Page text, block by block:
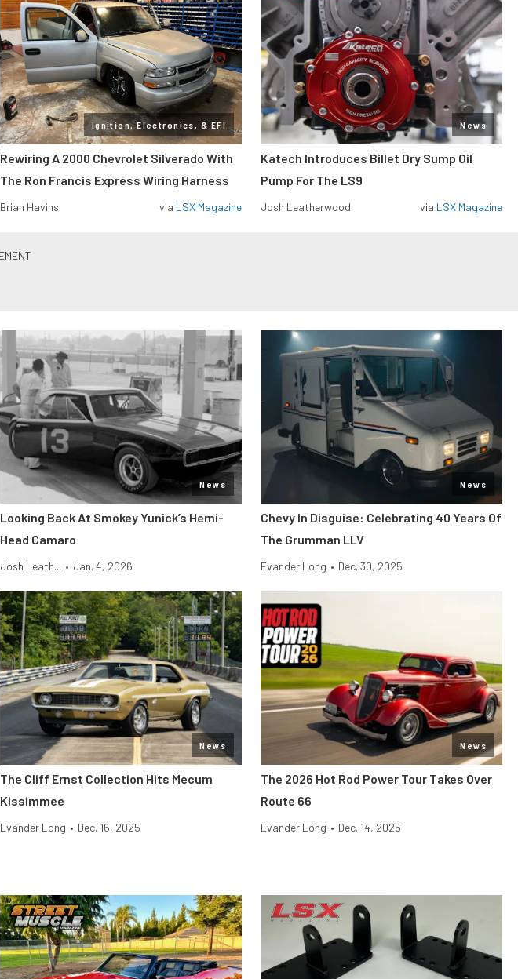
Ignition, Electronics, & EFI
Rewiring A 2000 Chevrolet Silverado With
The Ron Francis Express Wiring Harness
Brian Havins via LSX Magazine
News
Katech Introduces Billet Dry Sump Oil
Pump For The LS9
Josh Leatherwood via LSX Magazine
News
Looking Back At Smokey Yunick’s Hemi-
Head Camaro
Josh Leath... • Jan. 4, 2026
News
Chevy In Disguise: Celebrating 40 Years Of
The Grumman LLV
Evander Long • Dec. 30, 2025
News
The Cliff Ernst Collection Hits Mecum
Kissimmee
Evander Long • Dec. 16, 2025
News
The 2026 Hot Rod Power Tour Takes Over
Route 66
Evander Long • Dec. 14, 2025